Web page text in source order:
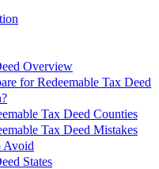
Overview
for Redeemable Tax Deed
Tax Deed Counties
Tax Deed Mistakes
Avoid
States